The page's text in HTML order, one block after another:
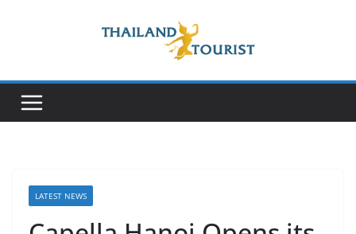
LATEST NEWS